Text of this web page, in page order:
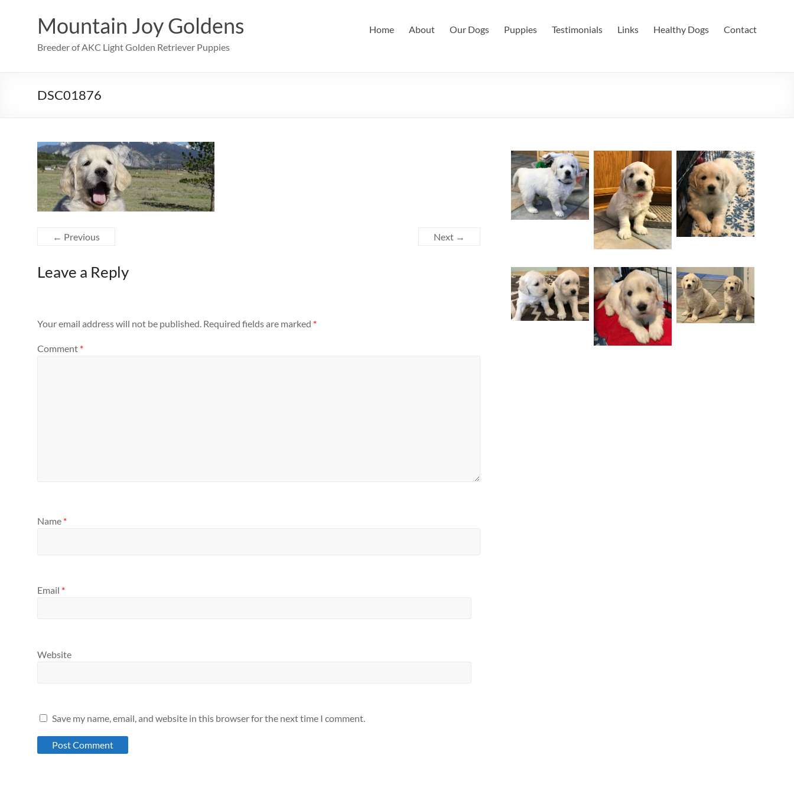
Mountain Joy Goldens
Breeder of AKC Light Golden Retriever Puppies
Home About Our Dogs Puppies Testimonials Links Healthy Dogs Contact
DSC01876
← Previous Next →
Leave a Reply
Your email address will not be published. Required fields are marked *
Comment *
Name *
Email *
Website
Save my name, email, and website in this browser for the next time I comment.